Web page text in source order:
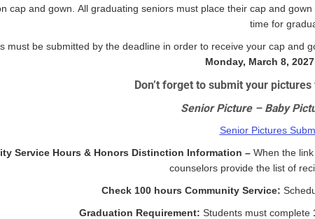
cap and gown. All graduating seniors must place their cap and
time for
must be submitted by the deadline in order to receive your cap and
Monday, March 8, 2027
Don’t forget to submit your
Senior Picture – Baby
Senior Pictures
Service Hours & Honors Distinction Information – When the link
counselors provide the list of
Check 100 hours Community Service:
Graduation Requirement: Students must complete